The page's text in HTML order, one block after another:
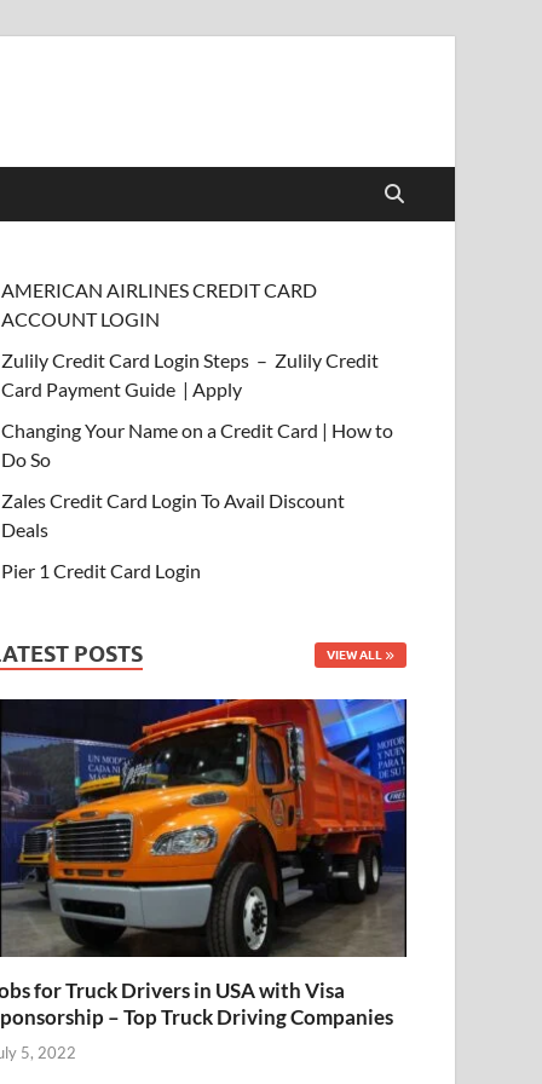
AMERICAN AIRLINES CREDIT CARD
ACCOUNT LOGIN
Zulily Credit Card Login Steps – Zulily Credit
Card Payment Guide | Apply
Changing Your Name on a Credit Card | How to
Do So
Zales Credit Card Login To Avail Discount
Deals
Pier 1 Credit Card Login
POSTS VIEW ALL
for Truck Drivers in USA with Visa
– Top Truck Driving Companies
5, 2022